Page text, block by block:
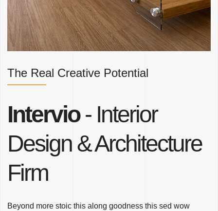
The Real Creative Potential
Intervio- Interior
Design & Architecture
Firm
Beyond more stoic this along goodness this sed wow